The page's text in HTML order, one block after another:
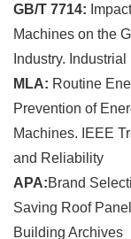
GB/T 7714:
Machines on the
Industry.
MLA: Routine
Prevention of
Machines. IEEE
and Reliability
APA:Brand
Saving Roof
Building Archives